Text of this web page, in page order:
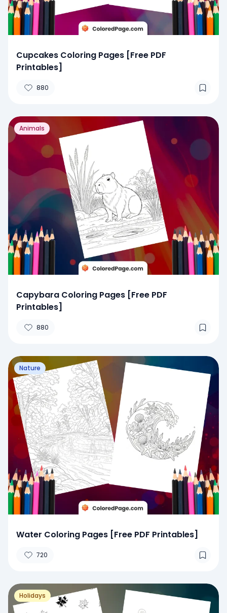
Cupcakes Coloring Pages [Free PDF
Printables]
880
Animals
Capybara Coloring Pages [Free PDF
Printables]
880
Nature
Water Coloring Pages [Free PDF Printables]
720
Holidays